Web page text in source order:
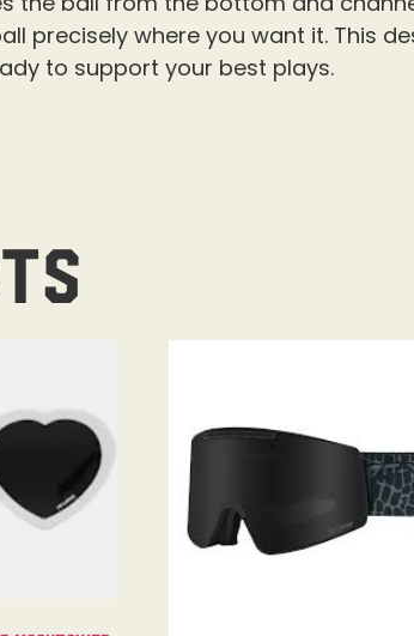
precisely where you want it. This
to support your best plays.